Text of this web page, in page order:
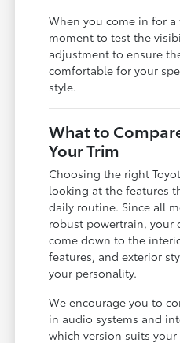
When you come in for a
moment to test the
adjustment to ensure
comfortable for your
style.
What to
Your Trim
Choosing the right
looking at the features
daily routine. Since all
robust powertrain, your
come down to the
features, and exterior
your personality.
We encourage you to
in audio systems and
which version suits your